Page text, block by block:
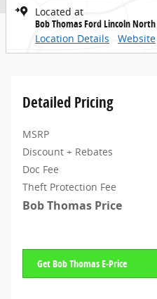
Located at
Bob Thomas Ford Lincoln North
Location Details
Website
Detailed Pricing
MSRP
Discount + Rebates
Doc Fee
Theft Protection Fee
Bob Thomas Price
Get Bob Thomas E-Price